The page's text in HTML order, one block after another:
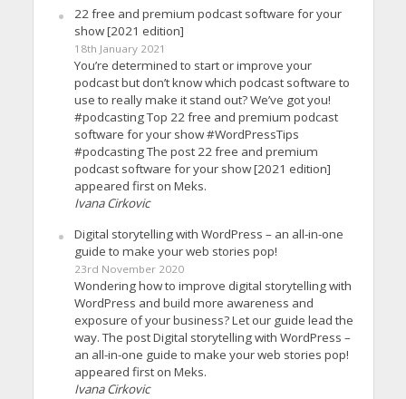
22 free and premium podcast software for your
show [2021 edition]
18th January 2021
You’re determined to start or improve your
podcast but don’t know which podcast software to
use to really make it stand out? We’ve got you!
#podcasting Top 22 free and premium podcast
software for your show #WordPressTips
#podcasting The post 22 free and premium
podcast software for your show [2021 edition]
appeared first on Meks.
Ivana Cirkovic
Digital storytelling with WordPress – an all-in-one
guide to make your web stories pop!
23rd November 2020
Wondering how to improve digital storytelling with
WordPress and build more awareness and
exposure of your business? Let our guide lead the
way. The post Digital storytelling with WordPress –
an all-in-one guide to make your web stories pop!
appeared first on Meks.
Ivana Cirkovic